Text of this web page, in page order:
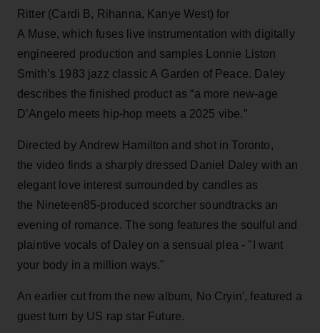
Ritter (Cardi B, Rihanna, Kanye West) for
A Muse, which fuses live instrumentation with digitally
engineered production and samples Lonnie Liston
Smith’s 1983 jazz classic A Garden of Peace. Daley
describes the finished product as “a more new-age
D’Angelo meets hip-hop meets a 2025 vibe.”
Directed by Andrew Hamilton and shot in Toronto,
the video finds a sharply dressed Daniel Daley with an
elegant love interest surrounded by candles as
the Nineteen85-produced scorcher soundtracks an
evening of romance. The song features the soulful and
plaintive vocals of Daley on a sensual plea - "I want
your body in a million ways."
An earlier cut from the new album, No Cryin', featured a
guest turn by US rap star Future.